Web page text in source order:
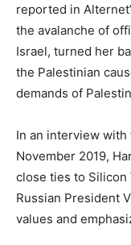
reported in
the avalanche of
Israel, turned her
the Palestinian
demands of
In an interview with
November 2019,
close ties to Silicon
Russian President
values and